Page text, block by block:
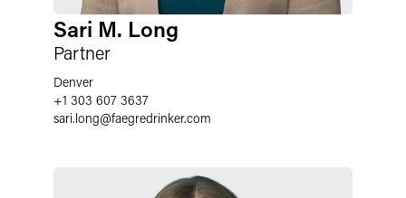
Sari M. Long
Partner
Denver
+1 303 607 3637
sari.long@faegredrinker.com